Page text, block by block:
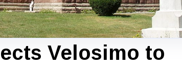
Velosimo to